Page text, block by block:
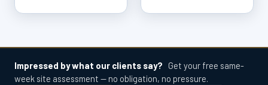
Impressed by what our clients say? Get your free same-
week site assessment — no obligation, no pressure.